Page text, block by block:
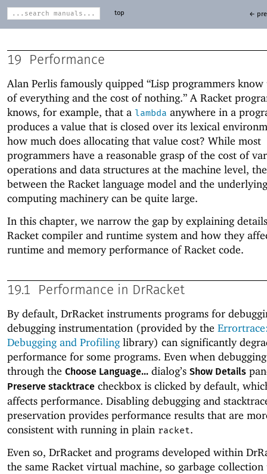
top ←
19 Performance
Alan Perlis famously quipped “Lisp programmers know
of everything and the cost of nothing.” A Racket
knows, for example, that a lambda anywhere in a
produces a value that is closed over its lexical
how much does allocating that value cost? While most
programmers have a reasonable grasp of the cost of
operations and data structures at the machine level,
between the Racket language model and the underlying
computing machinery can be quite large.
In this chapter, we narrow the gap by explaining
Racket compiler and runtime system and how they
runtime and memory performance of Racket code.
19.1 Performance in DrRacket
By default, DrRacket instruments programs for
debugging instrumentation (provided by the
Debugging and Profilinglibrary) can significantly
performance for some programs. Even when
through the Choose Language... dialog’s Show Details
Preserve stacktrace checkbox is clicked by default,
affects performance. Disabling debugging and
preservation provides performance results that are
consistent with running in plain racket.
Even so, DrRacket and programs developed within
the same Racket virtual machine, so garbage collection